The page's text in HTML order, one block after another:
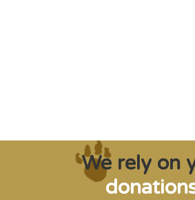
We rely on